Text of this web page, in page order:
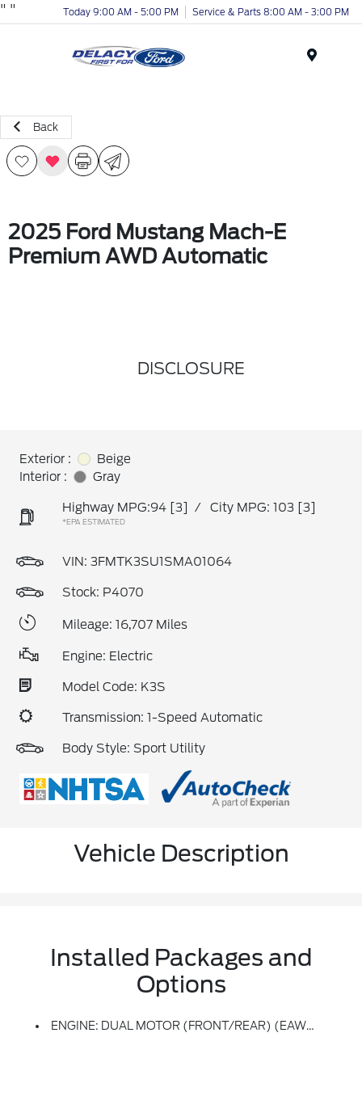
" " Today 9:00 AM - 5:00 PM Service & Parts 8:00 AM - 3:00 PM
Back
2025 Ford Mustang Mach-E
Premium AWD Automatic
DISCLOSURE
Exterior :
Beige
Interior :
Gray
Highway MPG:94 [3] / City MPG: 103 [3]
*EPA ESTIMATED
VIN: 3FMTK3SU1SMA01064
Stock: P4070
Mileage: 16,707 Miles
Engine: Electric
Model Code: K3S
Transmission: 1-Speed Automatic
Body Style: Sport Utility
Vehicle Description
Installed Packages and
Options
ENGINE: DUAL MOTOR (FRONT/REAR) (EAWD) (99U) -inc: 88kWh Usable Capacity Extended Range Battery